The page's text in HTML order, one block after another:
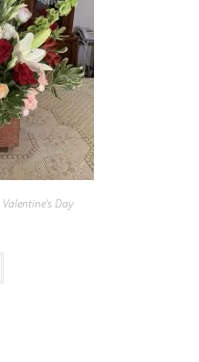
Valentine's Day